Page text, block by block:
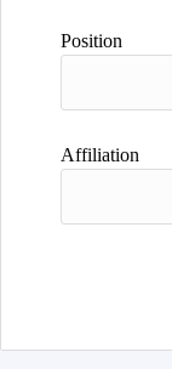
Position
Affiliation